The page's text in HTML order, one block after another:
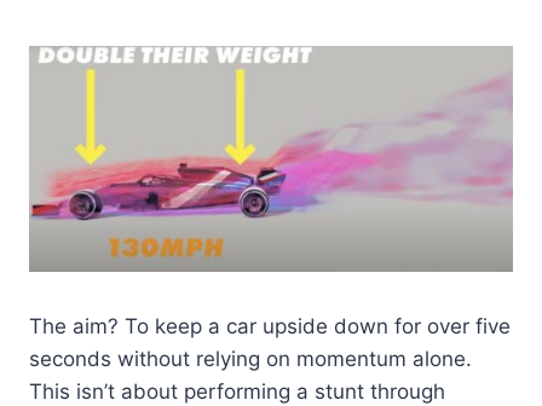
The aim? To keep a car upside down for over five
seconds without relying on momentum alone.
This isn’t about performing a stunt through